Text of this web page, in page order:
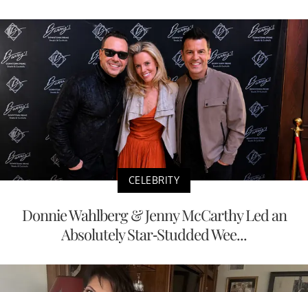
CELEBRITY
Donnie Wahlberg & Jenny McCarthy Led an
Absolutely Star-Studded Wee...